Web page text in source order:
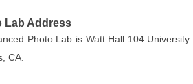
Lab Address
Photo Lab is Watt Hall 104 University
CA.